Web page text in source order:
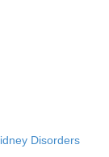
Disorders